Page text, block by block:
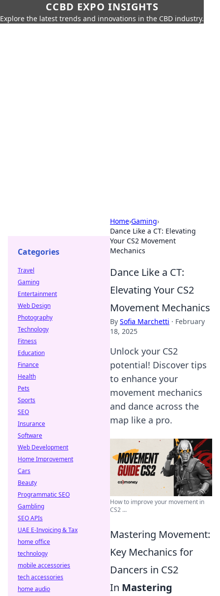
CCBD EXPO INSIGHTS
Explore the latest trends and innovations in the CBD industry.
Home›Gaming›
Dance Like a CT: Elevating
Your CS2 Movement
Mechanics
Dance Like a CT:
Elevating Your CS2
Movement Mechanics
By Sofia Marchetti · February
18, 2025
Unlock your CS2
potential! Discover tips
to enhance your
movement mechanics
and dance across the
map like a pro.
How to improve your movement in
CS2 ...
Mastering Movement:
Key Mechanics for
Dancers in CS2
In Mastering
Categories
Travel
Gaming
Entertainment
Web Design
Photography
Technology
Fitness
Education
Finance
Health
Pets
Sports
SEO
Insurance
Software
Web Development
Home Improvement
Cars
Beauty
Programmatic SEO
Gambling
SEO APIs
UAE E-Invoicing & Tax
home office
technology
mobile accessories
tech accessories
home audio